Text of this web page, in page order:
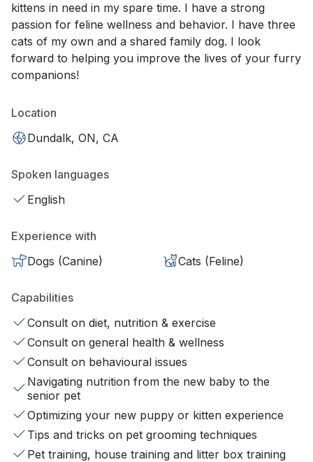
kittens in need in my spare time. I have a strong
passion for feline wellness and behavior. I have three
cats of my own and a shared family dog. I look
forward to helping you improve the lives of your furry
companions!
Location
Dundalk, ON, CA
Spoken languages
English
Experience with
Dogs (Canine)
Cats (Feline)
Capabilities
Consult on diet, nutrition & exercise
Consult on general health & wellness
Consult on behavioural issues
Navigating nutrition from the new baby to the
senior pet
Optimizing your new puppy or kitten experience
Tips and tricks on pet grooming techniques
Pet training, house training and litter box training